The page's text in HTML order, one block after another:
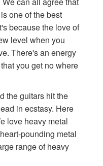
one of the best
because the love of
level when you
There's an energy
you get no where
the guitars hit the
in ecstasy. Here
love heavy metal
pounding metal
range of heavy